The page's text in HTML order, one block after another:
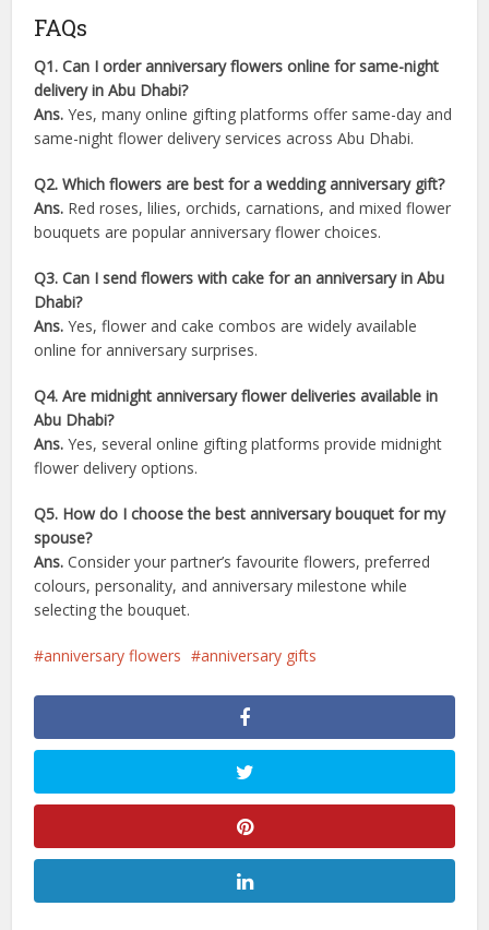
FAQs
Q1. Can I order anniversary flowers online for same-night
delivery in Abu Dhabi?
Ans. Yes, many online gifting platforms offer same-day and
same-night flower delivery services across Abu Dhabi.
Q2. Which flowers are best for a wedding anniversary gift?
Ans. Red roses, lilies, orchids, carnations, and mixed flower
bouquets are popular anniversary flower choices.
Q3. Can I send flowers with cake for an anniversary in Abu
Dhabi?
Ans. Yes, flower and cake combos are widely available
online for anniversary surprises.
Q4. Are midnight anniversary flower deliveries available in
Abu Dhabi?
Ans. Yes, several online gifting platforms provide midnight
flower delivery options.
Q5. How do I choose the best anniversary bouquet for my
spouse?
Ans. Consider your partner’s favourite flowers, preferred
colours, personality, and anniversary milestone while
selecting the bouquet.
anniversary flowers anniversary gifts